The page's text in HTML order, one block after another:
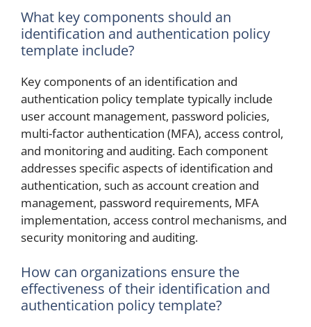
What key components should an
identification and authentication policy
template include?
Key components of an identification and
authentication policy template typically include
user account management, password policies,
multi-factor authentication (MFA), access control,
and monitoring and auditing. Each component
addresses specific aspects of identification and
authentication, such as account creation and
management, password requirements, MFA
implementation, access control mechanisms, and
security monitoring and auditing.
How can organizations ensure the
effectiveness of their identification and
authentication policy template?